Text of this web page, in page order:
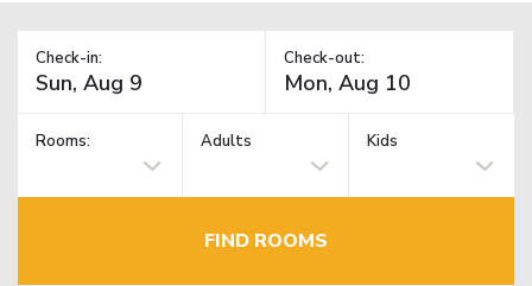
Check-in: Check-out:
Rooms: Adults Kids
FIND ROOMS